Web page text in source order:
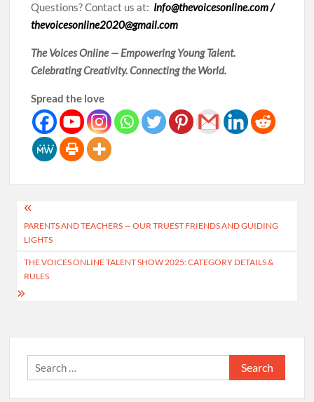
Questions? Contact us at: Info@thevoicesonline.com /
thevoicesonline2020@gmail.com
The Voices Online — Empowering Young Talent.
Celebrating Creativity. Connecting the World.
Spread the love
Post
navigation
PARENTS AND TEACHERS — OUR TRUEST FRIENDS AND GUIDING
LIGHTS
THE VOICES ONLINE TALENT SHOW 2025: CATEGORY DETAILS &
RULES
Search
for: